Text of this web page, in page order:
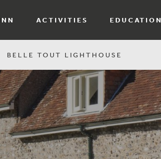
BELLE TOUT LIGHTHOUSE
ACTIVITIES EDUCATION